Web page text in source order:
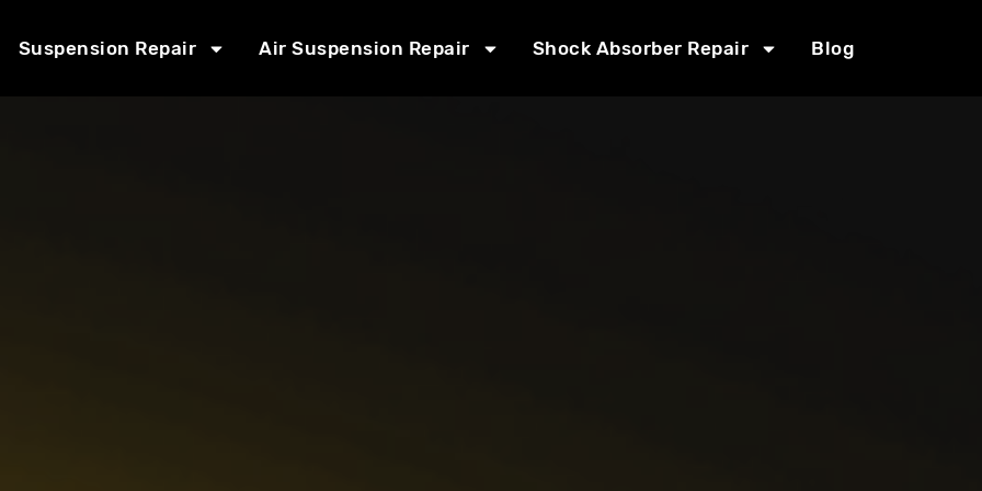
Suspension Repair Air Suspension Repair Shock Absorber Repair Blog